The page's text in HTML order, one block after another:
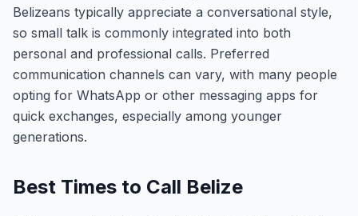
Belizeans typically appreciate a conversational style,
so small talk is commonly integrated into both
personal and professional calls. Preferred
communication channels can vary, with many people
opting for WhatsApp or other messaging apps for
quick exchanges, especially among younger
generations.
Best Times to Call Belize